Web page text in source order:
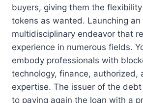
buyers, giving them the
tokens as wanted. Launching an
multidisciplinary endeavor that
experience in numerous fields.
embody professionals with
technology, finance, authorized,
expertise. The issuer of the
to paying again the loan with a